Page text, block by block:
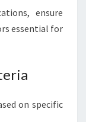
ensure
essential for
on specific